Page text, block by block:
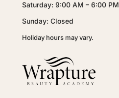
Saturday: 9:00 AM – 6:00 PM
Sunday: Closed
Holiday hours may vary.